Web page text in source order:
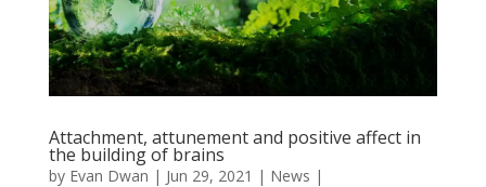
Attachment, attunement and positive affect in
the building of brains
by Evan Dwan | Jun 29, 2021 | News |